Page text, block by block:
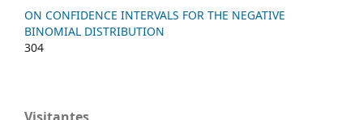
ON CONFIDENCE INTERVALS FOR THE NEGATIVE
BINOMIAL DISTRIBUTION
304